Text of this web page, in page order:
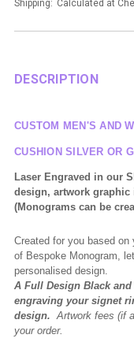
Shipping: Calculated at
DESCRIPTION
CUSTOM MEN'S AND
CUSHION SILVER OR
Laser Engraved in our
design, artwork
(Monograms can be
Created for you based
of Bespoke Monogram,
personalised design.
A Full Design Black
engraving your signet
design. Artwork fees (if
your order.